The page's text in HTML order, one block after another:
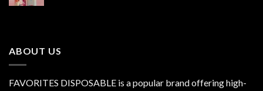
ABOUT US
FAVORITES DISPOSABLE is a popular brand offering high-